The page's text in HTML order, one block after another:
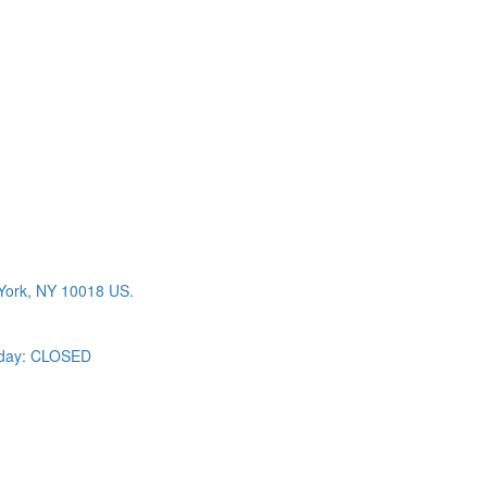
NY 10018 US.
CLOSED